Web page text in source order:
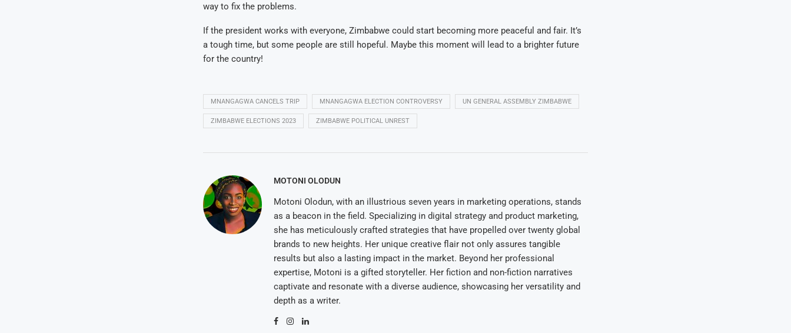
way to fix the problems.
If the president works with everyone, Zimbabwe could start becoming more peaceful and fair. It’s
a tough time, but some people are still hopeful. Maybe this moment will lead to a brighter future
for the country!
MNANGAGWA CANCELS TRIP MNANGAGWA ELECTION CONTROVERSY UN GENERAL ASSEMBLY ZIMBABWE
ZIMBABWE ELECTIONS 2023 ZIMBABWE POLITICAL UNREST
MOTONI OLODUN
Motoni Olodun, with an illustrious seven years in marketing operations, stands
as a beacon in the field. Specializing in digital strategy and product marketing,
she has meticulously crafted strategies that have propelled over twenty global
brands to new heights. Her unique creative flair not only assures tangible
results but also a lasting impact in the market. Beyond her professional
expertise, Motoni is a gifted storyteller. Her fiction and non-fiction narratives
captivate and resonate with a diverse audience, showcasing her versatility and
depth as a writer.